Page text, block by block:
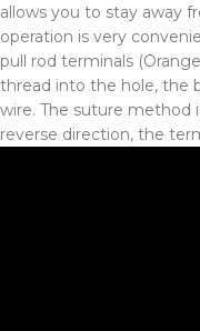
allows you to stay away
operation is very
pull rod terminals
thread into the hole, the
wire. The suture method
reverse direction, the